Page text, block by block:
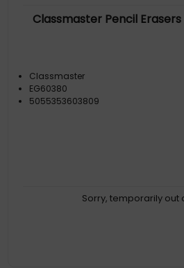
Classmaster Pencil
Classmaster
EG60380
5055353603809
Sorry, temporarily out